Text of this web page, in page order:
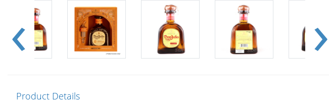
Product Details